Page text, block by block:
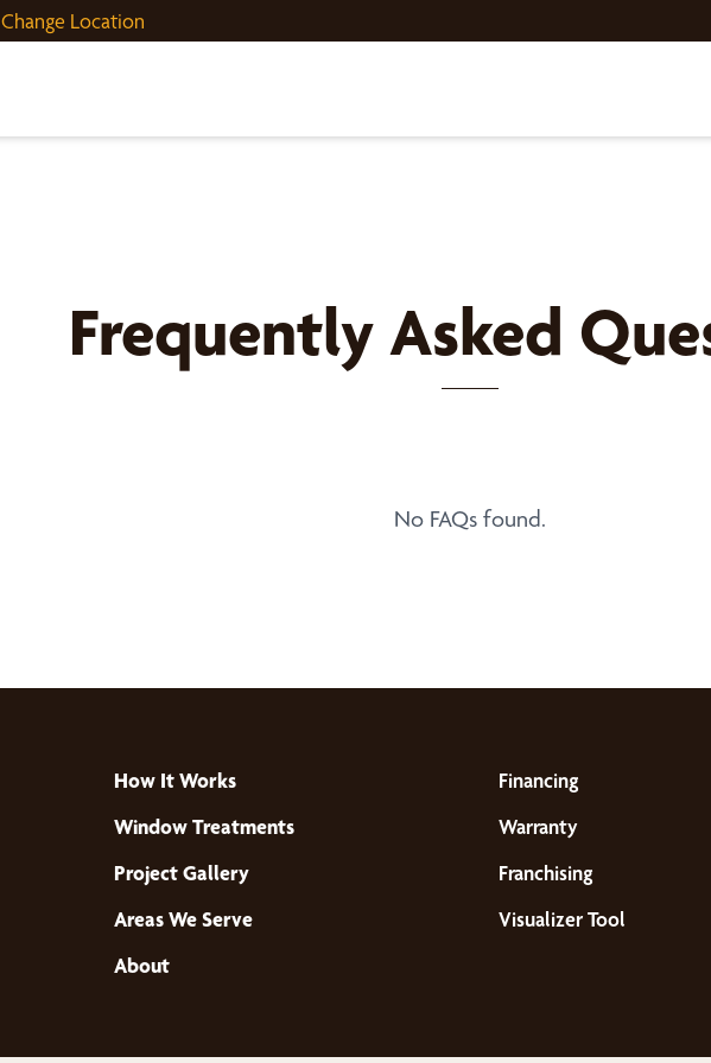
Change Location
Frequently Asked
No FAQs found.
How It Works
Window Treatments
Project Gallery
Areas We Serve
About
Financing
Warranty
Franchising
Visualizer Tool